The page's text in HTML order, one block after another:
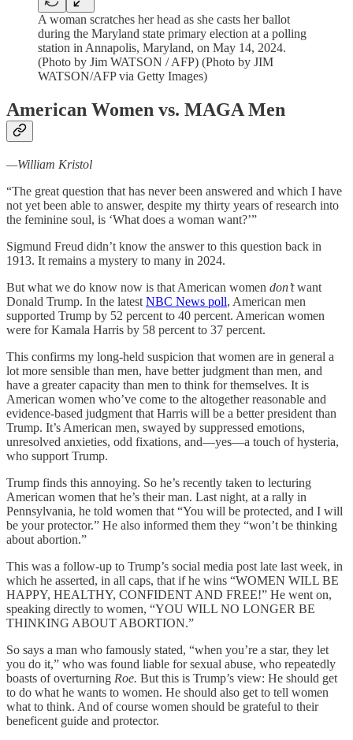
A woman scratches her head as she casts her ballot
during the Maryland state primary election at a polling
station in Annapolis, Maryland, on May 14, 2024.
(Photo by Jim WATSON / AFP) (Photo by JIM
WATSON/AFP via Getty Images)
American Women vs. MAGA Men
—William Kristol
“The great question that has never been answered and which I have
not yet been able to answer, despite my thirty years of research into
the feminine soul, is ‘What does a woman want?’”
Sigmund Freud didn’t know the answer to this question back in
1913. It remains a mystery to many in 2024.
But what we do know now is that American women don’twant
Donald Trump. In the latest NBC News poll, American men
supported Trump by 52 percent to 40 percent. American women
were for Kamala Harris by 58 percent to 37 percent.
This confirms my long-held suspicion that women are in general a
lot more sensible than men, have better judgment than men, and
have a greater capacity than men to think for themselves. It is
American women who’ve come to the altogether reasonable and
evidence-based judgment that Harris will be a better president than
Trump. It’s American men, swayed by suppressed emotions,
unresolved anxieties, odd fixations, and—yes—a touch of hysteria,
who support Trump.
Trump finds this annoying. So he’s recently taken to lecturing
American women that he’s their man. Last night, at a rally in
Pennsylvania, he told women that “You will be protected, and I will
be your protector.” He also informed them they “won’t be thinking
about abortion.”
This was a follow-up to Trump’s social media post late last week, in
which he asserted, in all caps, that if he wins “WOMEN WILL BE
HAPPY, HEALTHY, CONFIDENT AND FREE!” He went on,
speaking directly to women, “YOU WILL NO LONGER BE
THINKING ABOUT ABORTION.”
So says a man who famously stated, “when you’re a star, they let
you do it,” who was found liable for sexual abuse, who repeatedly
boasts of overturning Roe. But this is Trump’s view: He should get
to do what he wants to women. He should also get to tell women
what to think. And of course women should be grateful to their
beneficent guide and protector.